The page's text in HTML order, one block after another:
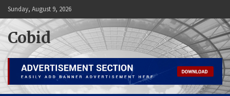
Skip
to
content
Sunday, August 9, 2026
Cobid